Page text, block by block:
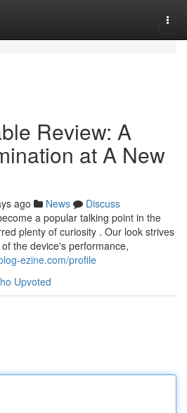
Review: A
at A New
ago News
Discuss
a popular talking point in the
plenty of curiosity . Our look strives
the device's performance,
ezine.com/profile
Upvoted